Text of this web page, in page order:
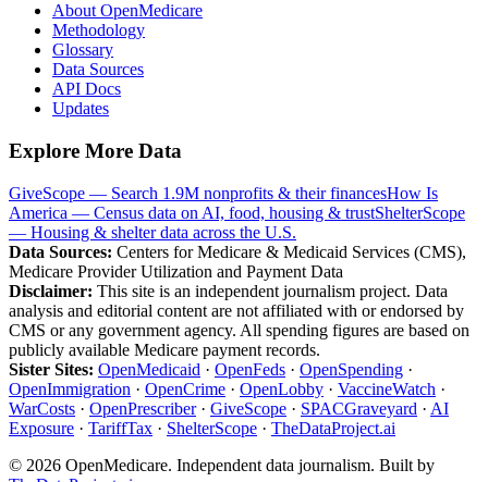
About OpenMedicare
Methodology
Glossary
Data Sources
API Docs
Updates
Explore More Data
GiveScope — Search 1.9M nonprofits & their financesHow Is
America — Census data on AI, food, housing & trustShelterScope
— Housing & shelter data across the U.S.
Data Sources: Centers for Medicare & Medicaid Services (CMS),
Medicare Provider Utilization and Payment Data
Disclaimer: This site is an independent journalism project. Data
analysis and editorial content are not affiliated with or endorsed by
CMS or any government agency. All spending figures are based on
publicly available Medicare payment records.
Sister Sites: OpenMedicaid · OpenFeds · OpenSpending ·
OpenImmigration · OpenCrime · OpenLobby · VaccineWatch ·
WarCosts · OpenPrescriber· GiveScope · SPACGraveyard · AI
Exposure · TariffTax · ShelterScope · TheDataProject.ai
© 2026 OpenMedicare. Independent data journalism. Built by